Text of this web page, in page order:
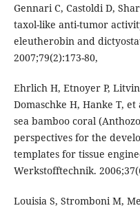
Gennari C, Castoldi D,
taxol-like anti-tumor
eleutherobin and
2007;79(2):173-80,
Ehrlich H, Etnoyer P,
Domaschke H, Hanke T,
sea bamboo coral
perspectives for the
templates for tissue
Werkstofftechnik.
Louisia S, Stromboni M,